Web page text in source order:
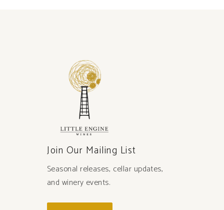
Join Our Mailing List
Seasonal releases, cellar updates,
and winery events.